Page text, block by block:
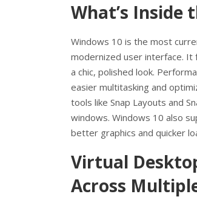
What’s Inside
Windows 10 is the most
modernized user interface. It
a chic, polished look.
easier multitasking and
tools like Snap Layouts and
windows. Windows 10 also
better graphics and quicker
Virtual
Across